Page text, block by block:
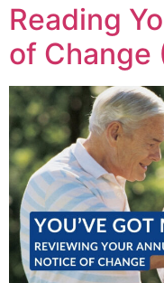
Reading
of Change